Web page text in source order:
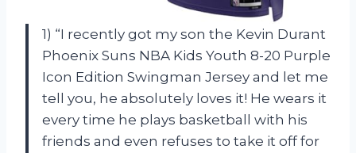
1) “I recently got my son the Kevin Durant
Phoenix Suns NBA Kids Youth 8-20 Purple
Icon Edition Swingman Jersey and let me
tell you, he absolutely loves it! He wears it
every time he plays basketball with his
friends and even refuses to take it off for